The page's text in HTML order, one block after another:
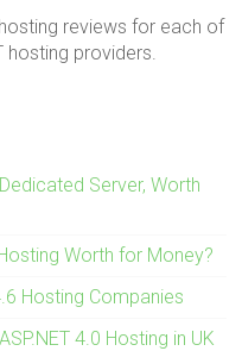
reviews for each of
hosting providers.
Server, Worth
Worth for Money?
Hosting Companies
4.0 Hosting in UK